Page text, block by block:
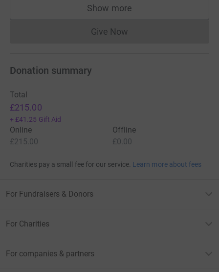
Show more
supporters
Give NowDonations cannot currently
Donation summary
Total
£215.00
+ £41.25 Gift Aid
Online
£215.00
Offline
£0.00
Charities pay a small fee for our service. Learn more about fees
For Fundraisers & Donors
For Charities
For companies & partners